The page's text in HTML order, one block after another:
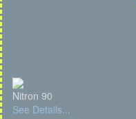
Nitron 90
See Details...